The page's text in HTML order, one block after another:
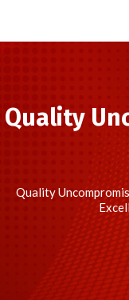
Quality
Quality